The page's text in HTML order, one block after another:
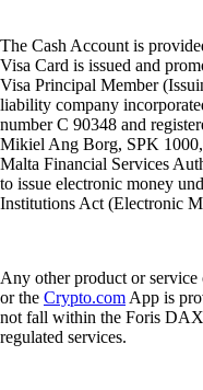
The Cash Account is
Visa Card is issued and
Visa Principal Member
liability company
number C 90348 and
Mikiel Ang Borg, SPK
Malta Financial Services
to issue electronic money
Institutions Act (Electronic
Any other product or service
or the Crypto.com App is
not fall within the Foris
regulated services.